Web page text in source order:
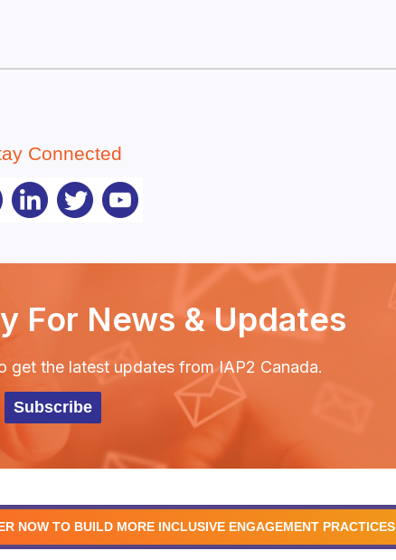
Connected
For News & Updates
get the latest updates from IAP2 Canada.
Subscribe
NOW TO BUILD MORE INCLUSIVE ENGAGEMENT PRACTICES